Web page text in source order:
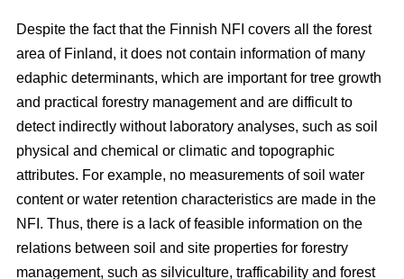
Despite the fact that the Finnish NFI covers all the forest
area of Finland, it does not contain information of many
edaphic determinants, which are important for tree growth
and practical forestry management and are difficult to
detect indirectly without laboratory analyses, such as soil
physical and chemical or climatic and topographic
attributes. For example, no measurements of soil water
content or water retention characteristics are made in the
NFI. Thus, there is a lack of feasible information on the
relations between soil and site properties for forestry
management, such as silviculture, trafficability and forest